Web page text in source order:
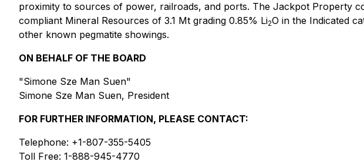
proximity to sources of power, railroads, and ports. The Jackpot Property
compliant Mineral Resources of 3.1 Mt grading 0.85% Li2O in the Indicated
other known pegmatite showings.
ON BEHALF OF THE BOARD
"Simone Sze Man Suen"
Simone Sze Man Suen, President
FOR FURTHER INFORMATION, PLEASE CONTACT:
Telephone: +1-807-355-5405
Toll Free: 1-888-945-4770